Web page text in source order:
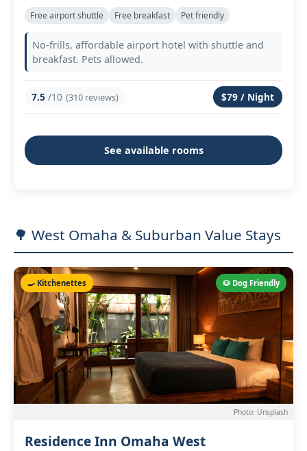
Free airport shuttle Free breakfast Pet friendly
No-frills, affordable airport hotel with shuttle and
breakfast. Pets allowed.
7.5 /10 (310 reviews) $79 / Night
See available rooms
🌳 West Omaha & Suburban Value Stays
🐶 Dog Friendly
🍳 Kitchenettes
Photo: Unsplash
Residence Inn Omaha West